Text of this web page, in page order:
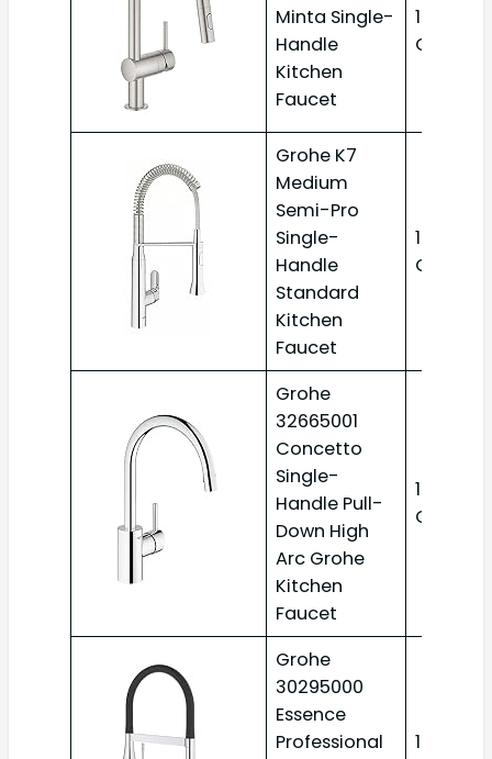
Minta Single-
Handle
Kitchen
Faucet
1.75
GPM
Grohe K7
Medium
Semi-Pro
Single-
Handle
Standard
Kitchen
Faucet
1.75
GPM
Grohe
32665001
Concetto
Single-
Handle Pull-
Down High
Arc Grohe
Kitchen
Faucet
1.75
GPM
Grohe
30295000
Essence
Professional
1.75